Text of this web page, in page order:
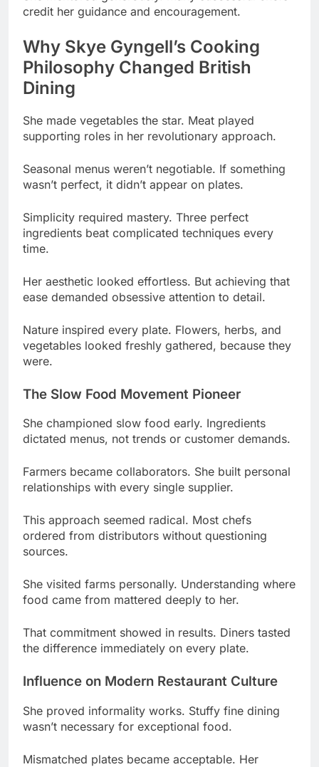
Philosophy Changed British
Dining
She made vegetables the star. Meat played
supporting roles in her revolutionary approach.
Seasonal menus weren’t negotiable. If something
wasn’t perfect, it didn’t appear on plates.
Simplicity required mastery. Three perfect
ingredients beat complicated techniques every
Her aesthetic looked effortless. But achieving that
ease demanded obsessive attention to detail.
Nature inspired every plate. Flowers, herbs, and
vegetables looked freshly gathered, because they
The Slow Food Movement Pioneer
dictated menus, not trends or customer demands.
Farmers became collaborators. She built personal
relationships with every single supplier.
This approach seemed radical. Most chefs
ordered from distributors without questioning
She visited farms personally. Understanding where
food came from mattered deeply to her.
That commitment showed in results. Diners tasted
the difference immediately on every plate.
Influence on Modern Restaurant Culture
wasn’t necessary for exceptional food.
Mismatched plates became acceptable. Her
greenhouse restaurant made imperfection